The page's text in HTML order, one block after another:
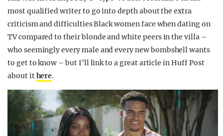
most qualified writer to go into depth about the extra
criticism and difficulties Black women face when dating on
TV compared to their blonde and white peers in the villa –
who seemingly every male and every new bombshell wants
to get to know – but I’ll link to a great article in Huff Post
about ithere.